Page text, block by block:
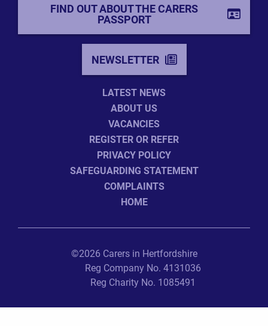
FIND OUT ABOUT THE CARERS
PASSPORT
NEWSLETTER
LATEST NEWS
ABOUT US
VACANCIES
REGISTER OR REFER
PRIVACY POLICY
SAFEGUARDING STATEMENT
COMPLAINTS
HOME
©2026 Carers in Hertfordshire
Reg Company No. 4131036
Reg Charity No. 1085491